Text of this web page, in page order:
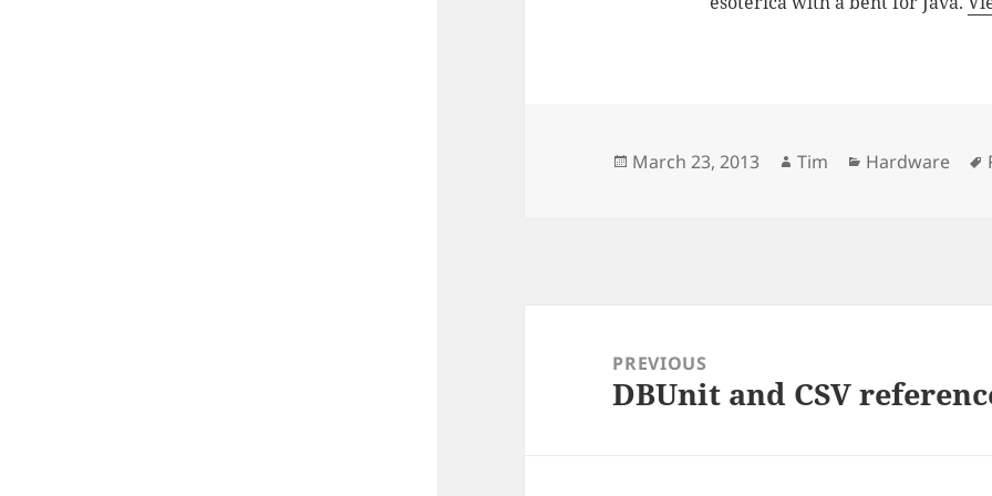
Posted
March 23, 2013 Author
Tim Categories
Hardware
navigationPREVIOUS
Previous
DBUnit and CSV